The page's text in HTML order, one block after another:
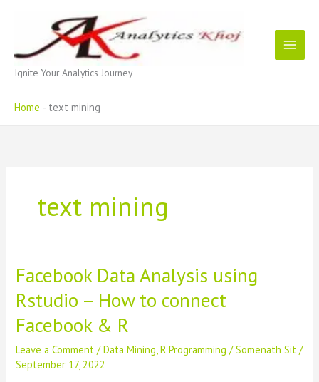
Ignite Your Analytics Journey
Home - text mining
text mining
Facebook Data Analysis using
Rstudio – How to connect
Facebook & R
Leave a Comment /Data Mining,R Programming /Somenath Sit/
September 17, 2022